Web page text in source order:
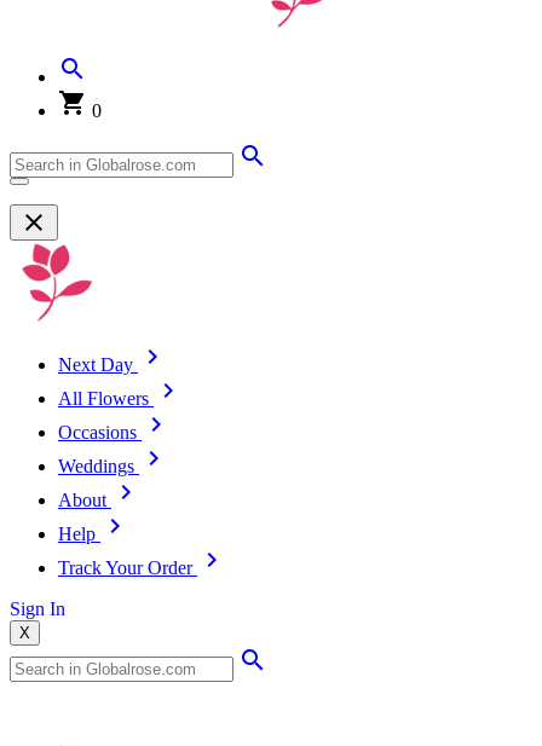
0
Next Day
All Flowers
Occasions
Weddings
About
Help
Track Your Order
Sign In
X